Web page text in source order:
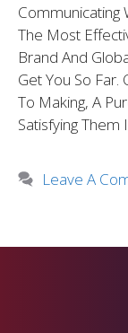
Communicating
The Most
Brand And
Get You So
To Making, A
Satisfying Them
Leave A